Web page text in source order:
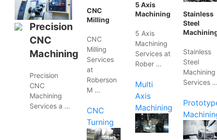
Precision
CNC
Machining
Precision
CNC
Machining
Services a …
CNC
Milling
CNC
Milling
Services
at
Roberson
M …
CNC
Turning
5 Axis
Machining
5 Axis
Machining
Services at
Rober …
Multi
Axis
Machining
Stainless
Steel
Stainless
Steel
Machining
Services